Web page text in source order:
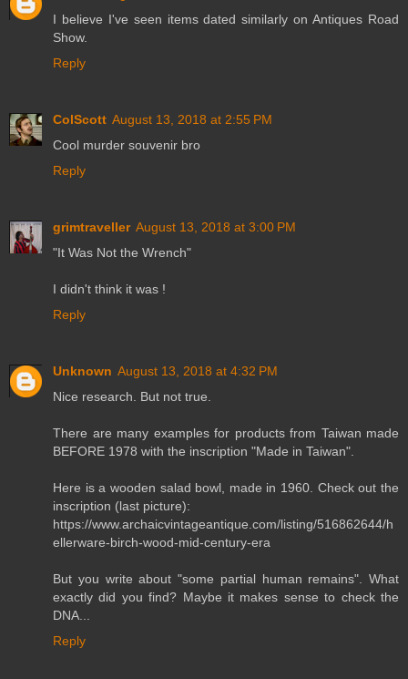
I believe I've seen items dated similarly on Antiques Road
Show.
Reply
ColScott August 13, 2018 at 2:55 PM
Cool murder souvenir bro
Reply
grimtraveller August 13, 2018 at 3:00 PM
"It Was Not the Wrench"
I didn't think it was !
Reply
Unknown August 13, 2018 at 4:32 PM
Nice research. But not true.
There are many examples for products from Taiwan made
BEFORE 1978 with the inscription "Made in Taiwan".
Here is a wooden salad bowl, made in 1960. Check out the
inscription (last picture):
https://www.archaicvintageantique.com/listing/516862644/h
ellerware-birch-wood-mid-century-era
But you write about "some partial human remains". What
exactly did you find? Maybe it makes sense to check the
DNA...
Reply